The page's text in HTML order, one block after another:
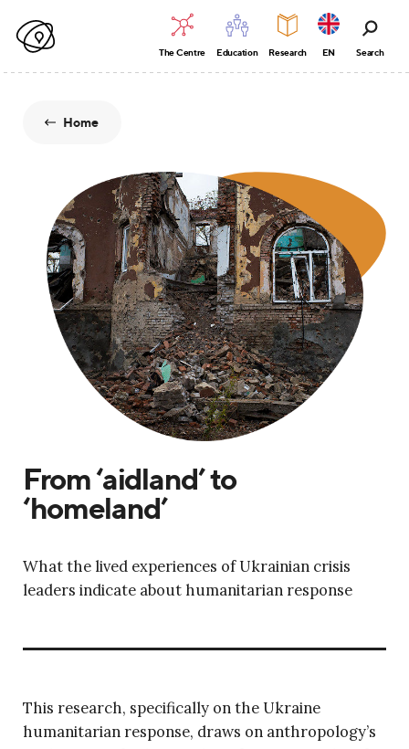
The Centre Education Research EN Search
Home
From ‘aidland’ to
‘homeland’
What the lived experiences of Ukrainian crisis
leaders indicate about humanitarian response
This research, specifically on the Ukraine
humanitarian response, draws on anthropology’s